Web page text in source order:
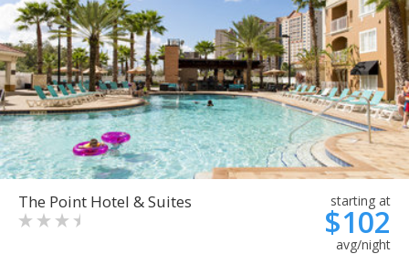
The Point Hotel & Suites starting at
$102
avg/night